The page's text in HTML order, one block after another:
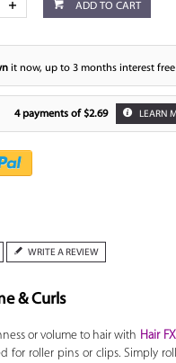
ADD TO CART
it now, up to 3 months interest free
4 payments of $2.69 LEARN
WRITE A REVIEW
& Curls
or volume to hair with Hair FX
for roller pins or clips. Simply